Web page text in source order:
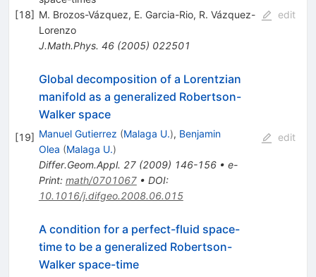
[18] M. Brozos-Vázquez, E. Garcia-Rio, R. Vázquez-
Lorenzo
J.Math.Phys. 46(2005) 022501
edit
[19]
Global decomposition of a Lorentzian
manifold as a generalized Robertson-
Walker space
Manuel Gutierrez (Malaga U.), Benjamin
Olea (Malaga U.)
Differ.Geom.Appl. 27(2009) 146-156• e-
Print: math/0701067• DOI:
10.1016/j.difgeo.2008.06.015
edit
A condition for a perfect-fluid space-
time to be a generalized Robertson-
Walker space-time